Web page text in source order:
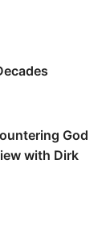
God
with Dirk